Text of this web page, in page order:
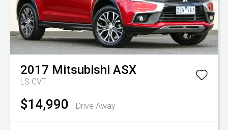
2017 Mitsubishi ASX
LS CVT
$14,990 Drive Away